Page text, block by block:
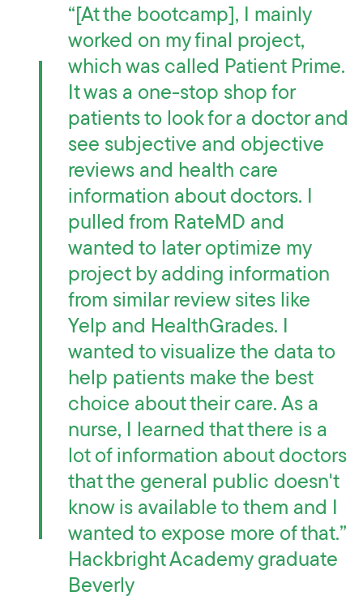
“[At the bootcamp], I mainly
worked on my final project,
which was called Patient Prime.
It was a one-stop shop for
patients to look for a doctor and
see subjective and objective
reviews and health care
information about doctors. I
pulled from RateMD and
wanted to later optimize my
project by adding information
from similar review sites like
Yelp and HealthGrades. I
wanted to visualize the data to
help patients make the best
choice about their care. As a
nurse, I learned that there is a
lot of information about doctors
that the general public doesn't
know is available to them and I
wanted to expose more of that.”
Hackbright Academy graduate
Beverly